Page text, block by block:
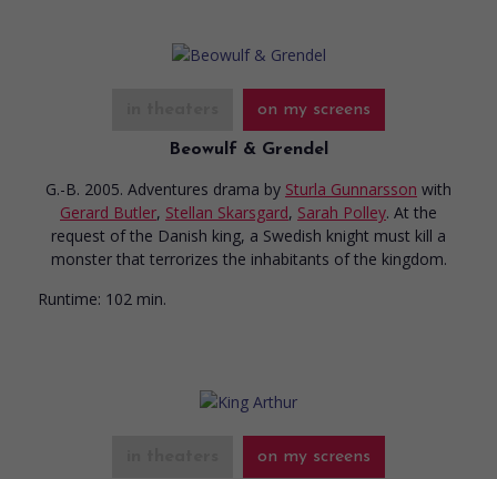
on my screens
Beowulf & Grendel
G.-B. 2005. Adventures drama by Sturla Gunnarsson with
Gerard Butler, Stellan Skarsgard, Sarah Polley. At the
request of the Danish king, a Swedish knight must kill a
monster that terrorizes the inhabitants of the kingdom.
Runtime: 102 min.
on my screens